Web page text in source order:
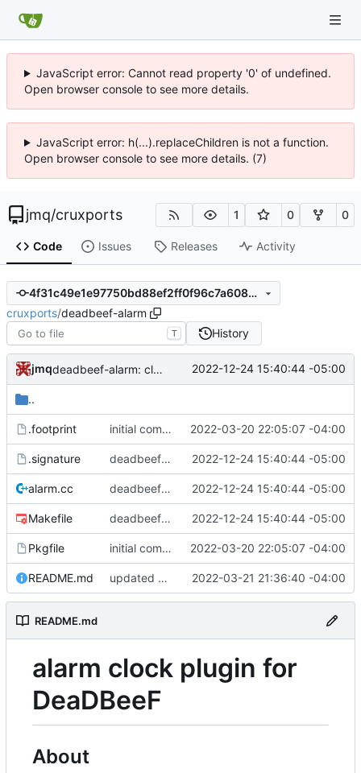
JavaScript error: Cannot read property '0' of undefined.
Open browser console to see more details.
JavaScript error: h(...).replaceChildren is not a function.
Open browser console to see more details. (7)
jmq/cruxports 1 0 0
Code Issues Releases Activity
4f31c49e1e97750bd88ef2ff0f96c7a6089d3e33
cruxports/deadbeef-alarm
T History
jmq deadbeef-alarm: clean up Makefile 2022-12-24 15:40:44 -05:00
..
.footprint initial commit of some deadbeef plugins 2022-03-20 22:05:07 -04:00
.signature deadbeef-alarm: clean up Makefile 2022-12-24 15:40:44 -05:00
alarm.cc deadbeef-alarm: clean up Makefile 2022-12-24 15:40:44 -05:00
Makefile deadbeef-alarm: clean up Makefile 2022-12-24 15:40:44 -05:00
Pkgfile initial commit of some deadbeef plugins 2022-03-20 22:05:07 -04:00
README.md updated README 2022-03-21 21:36:40 -04:00
README.md
alarm clock plugin for
DeaDBeeF
About